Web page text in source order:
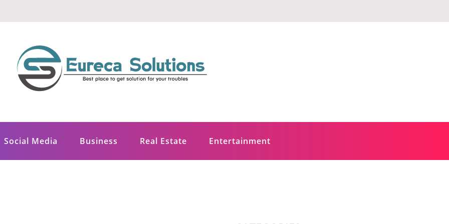
Social Media Business Real Estate Entertainment